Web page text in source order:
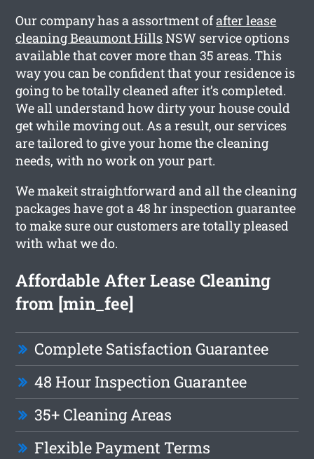
Our company has a assortment ofafter lease
cleaning Beaumont HillsNSW service options
available that cover more than 35 areas. This
way you can be confident that your residence is
going to be totally cleaned after it’s completed.
We all understand how dirty your house could
get while moving out. As a result, our services
are tailored to give your home the cleaning
needs, with no work on your part.
We makeit straightforward and all the cleaning
packages have got a 48 hr inspection guarantee
to make sure our customers are totally pleased
with what we do.
Affordable After Lease Cleaning
from [min_fee]
Complete Satisfaction Guarantee
48 Hour Inspection Guarantee
35+ Cleaning Areas
Flexible Payment Terms